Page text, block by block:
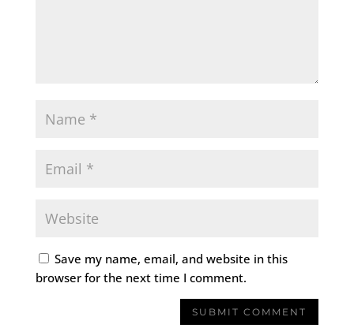
Save my name, email, and website in this
browser for the next time I comment.